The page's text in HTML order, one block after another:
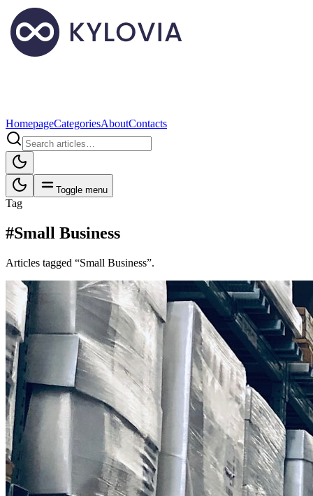
HomepageCategoriesAboutContacts
Toggle menu
Tag
#Small Business
Articles tagged “Small Business”.